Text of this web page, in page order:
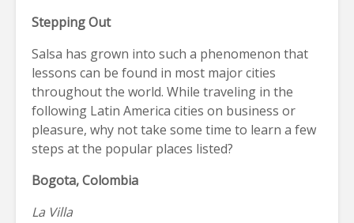
Stepping Out
Salsa has grown into such a phenomenon that
lessons can be found in most major cities
throughout the world. While traveling in the
following Latin America cities on business or
pleasure, why not take some time to learn a few
steps at the popular places listed?
Bogota, Colombia
La Villa